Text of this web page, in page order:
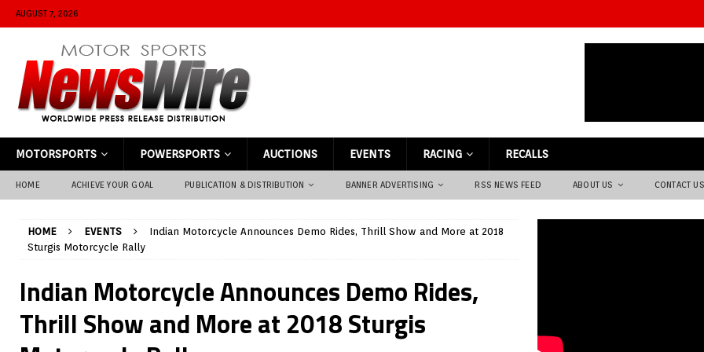
AUGUST 7, 2026
MOTORSPORTS POWERSPORTS AUCTIONS EVENTS RACING RECALLS
HOME ACHIEVE YOUR GOAL PUBLICATION & DISTRIBUTION BANNER ADVERTISING RSS NEWS FEED ABOUT US CONTACT US
HOME EVENTS
Indian Motorcycle Announces Demo Rides, Thrill Show and More at 2018
Sturgis Motorcycle Rally
Indian Motorcycle Announces Demo Rides,
Thrill Show and More at 2018 Sturgis